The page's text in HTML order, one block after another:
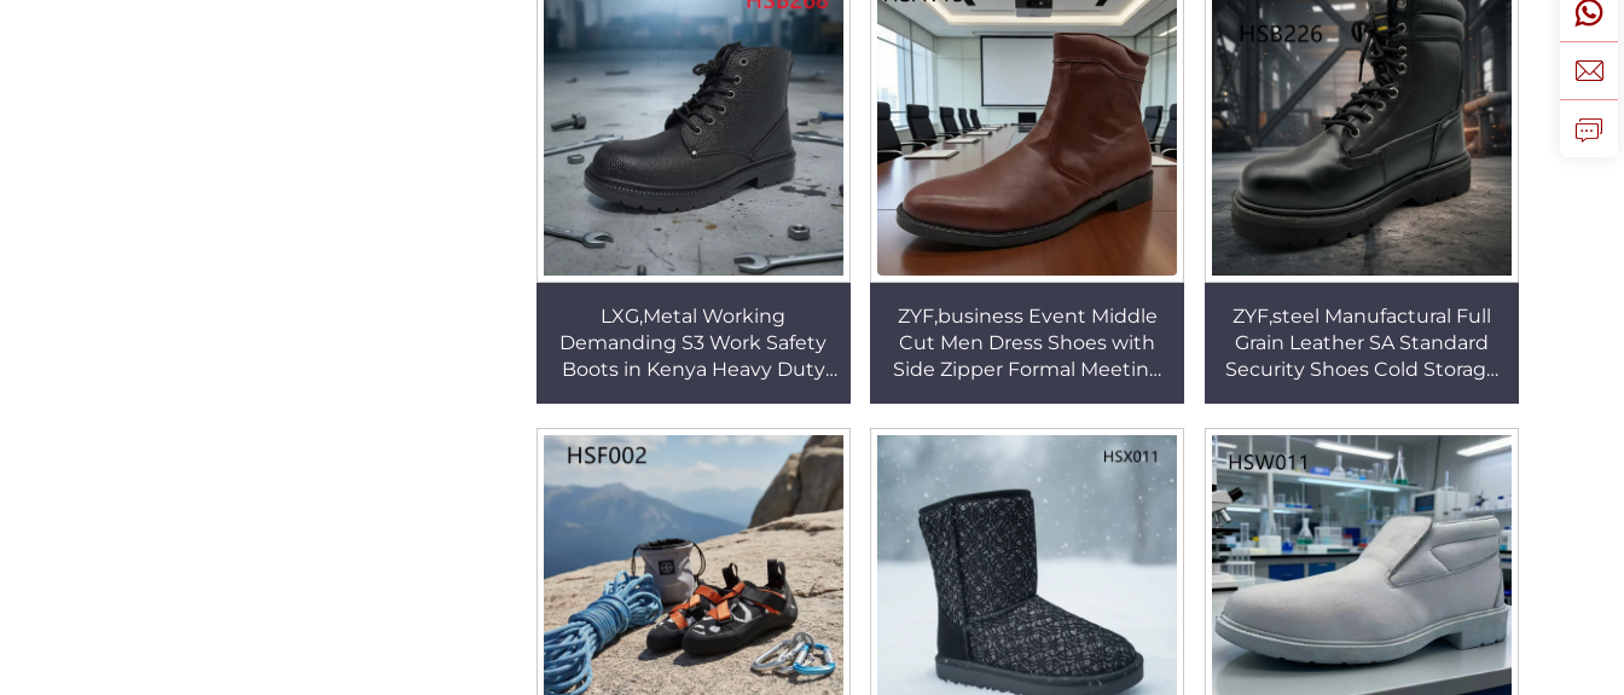
LXG,Metal Working
Demanding S3 Work Safety
Boots in Kenya Heavy Duty
LiningHSB268
ZYF,business Event Middle
Cut Men Dress Shoes with
Side Zipper Formal Meeting
ZYF,steel Manufactural Full
Grain Leather SA Standard
Security Shoes Cold Storage